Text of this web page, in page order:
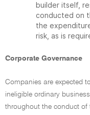
builder itself,
conducted on
the
risk, as is
Corporate Governance
Companies are expected
ineligible ordinary
throughout the conduct of